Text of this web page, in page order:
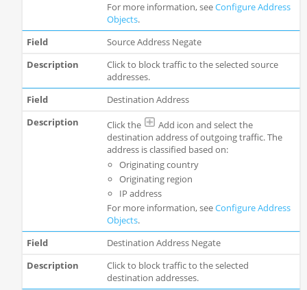
For more information, seeConfigure Address
Objects.
Source Address Negate
Click to block traffic to the selected source
addresses.
Destination Address
Click the
Add icon and select the
destination address of outgoing traffic. The
address is classified based on:
Originating country
Originating region
IP address
For more information, seeConfigure Address
Objects.
Destination Address Negate
Click to block traffic to the selected
destination addresses.